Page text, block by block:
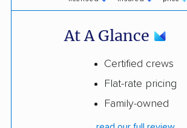
At A Glance
Certified crews
Flat-rate pricing
Family-owned